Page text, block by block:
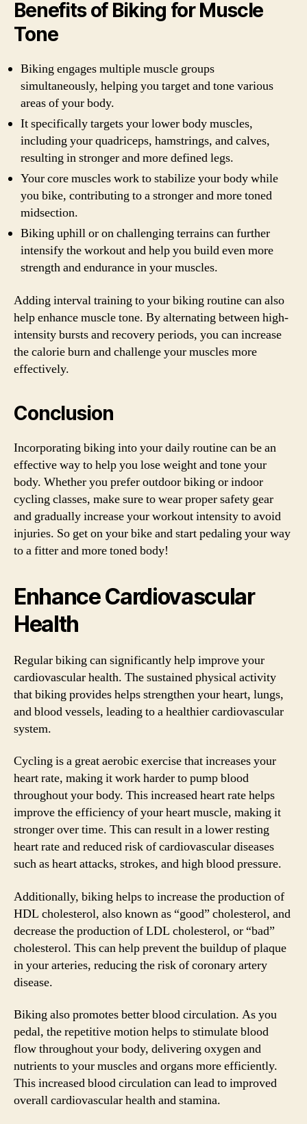
Benefits of Biking for Muscle
Tone
Biking engages multiple muscle groups
simultaneously, helping you target and tone various
areas of your body.
It specifically targets your lower body muscles,
including your quadriceps, hamstrings, and calves,
resulting in stronger and more defined legs.
Your core muscles work to stabilize your body while
you bike, contributing to a stronger and more toned
midsection.
Biking uphill or on challenging terrains can further
intensify the workout and help you build even more
strength and endurance in your muscles.
Adding interval training to your biking routine can also
help enhance muscle tone. By alternating between high-
intensity bursts and recovery periods, you can increase
the calorie burn and challenge your muscles more
effectively.
Conclusion
Incorporating biking into your daily routine can be an
effective way to help you lose weight and tone your
body. Whether you prefer outdoor biking or indoor
cycling classes, make sure to wear proper safety gear
and gradually increase your workout intensity to avoid
injuries. So get on your bike and start pedaling your way
to a fitter and more toned body!
Enhance Cardiovascular
Health
Regular biking can significantly help improve your
cardiovascular health. The sustained physical activity
that biking provides helps strengthen your heart, lungs,
and blood vessels, leading to a healthier cardiovascular
system.
Cycling is a great aerobic exercise that increases your
heart rate, making it work harder to pump blood
throughout your body. This increased heart rate helps
improve the efficiency of your heart muscle, making it
stronger over time. This can result in a lower resting
heart rate and reduced risk of cardiovascular diseases
such as heart attacks, strokes, and high blood pressure.
Additionally, biking helps to increase the production of
HDL cholesterol, also known as “good” cholesterol, and
decrease the production of LDL cholesterol, or “bad”
cholesterol. This can help prevent the buildup of plaque
in your arteries, reducing the risk of coronary artery
disease.
Biking also promotes better blood circulation. As you
pedal, the repetitive motion helps to stimulate blood
flow throughout your body, delivering oxygen and
nutrients to your muscles and organs more efficiently.
This increased blood circulation can lead to improved
overall cardiovascular health and stamina.